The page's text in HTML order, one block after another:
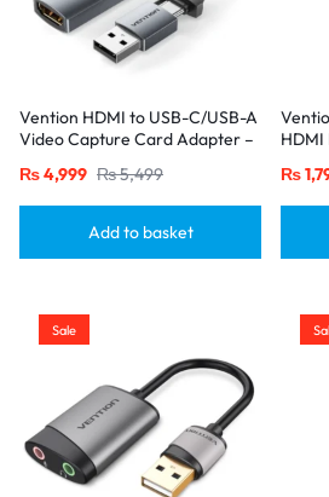
Vention HDMI to USB-C/USB-A
Video Capture Card Adapter –
₨5,499
₨4,999
Add to basket
HDMI
₨
Sale